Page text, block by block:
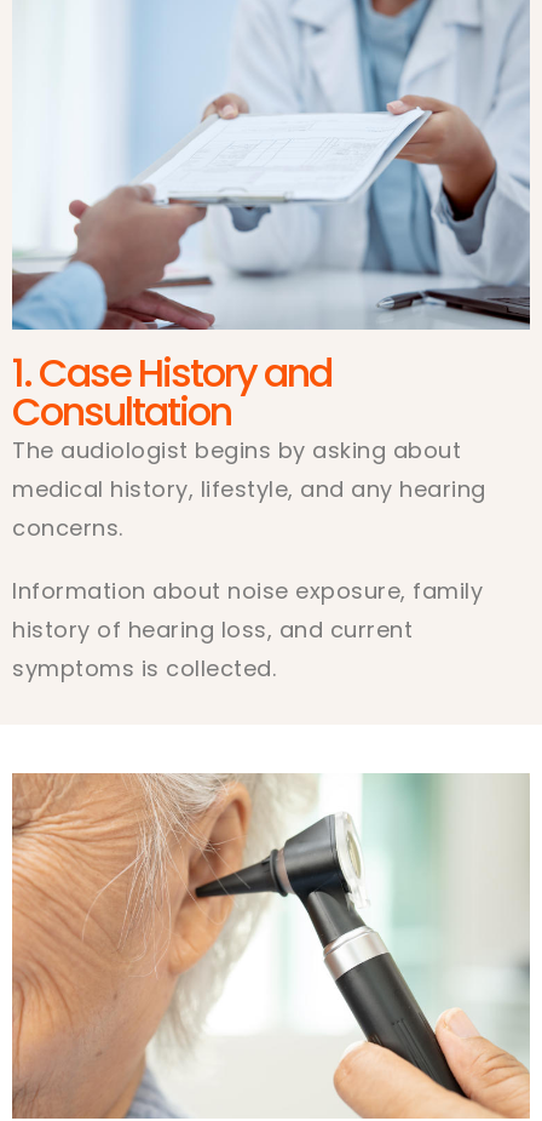
1. Case History and
Consultation
The audiologist begins by asking about
medical history, lifestyle, and any hearing
concerns.
Information about noise exposure, family
history of hearing loss, and current
symptoms is collected.